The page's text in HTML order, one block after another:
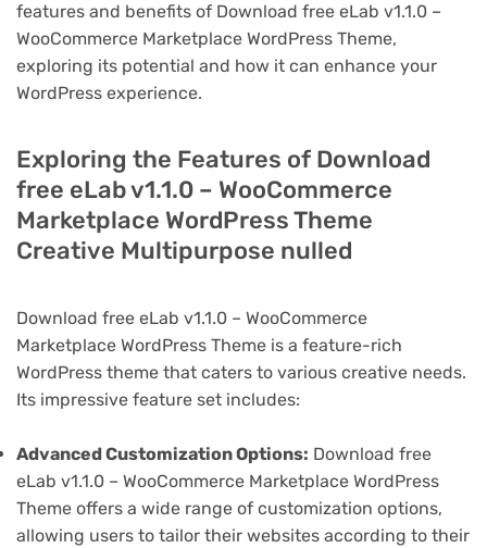
features and benefits of Download free eLab v1.1.0 –
WooCommerce Marketplace WordPress Theme,
exploring its potential and how it can enhance your
WordPress experience.
Exploring the Features of Download
free eLab v1.1.0 – WooCommerce
Marketplace WordPress Theme
Creative Multipurpose nulled
Download free eLab v1.1.0 – WooCommerce
Marketplace WordPress Theme is a feature-rich
WordPress theme that caters to various creative needs.
Its impressive feature set includes:
Advanced Customization Options: Download free
eLab v1.1.0 – WooCommerce Marketplace WordPress
Theme offers a wide range of customization options,
allowing users to tailor their websites according to their